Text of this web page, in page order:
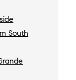
South